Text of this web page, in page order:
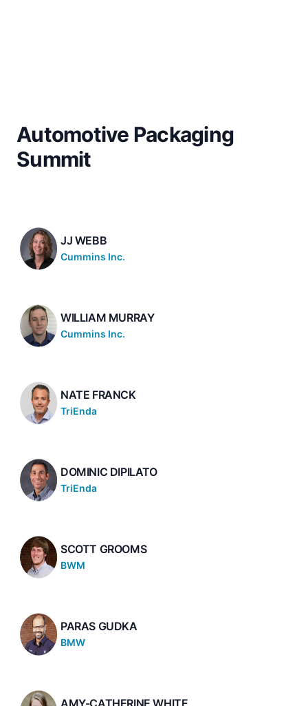
Automotive Packaging
Summit
JJ WEBB
Cummins Inc.
WILLIAM MURRAY
Cummins Inc.
NATE FRANCK
TriEnda
DOMINIC DIPILATO
TriEnda
SCOTT GROOMS
BWM
PARAS GUDKA
BMW
AMY-CATHERINE WHITE